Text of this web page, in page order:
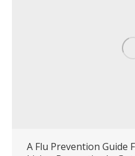
A Flu Prevention Guide